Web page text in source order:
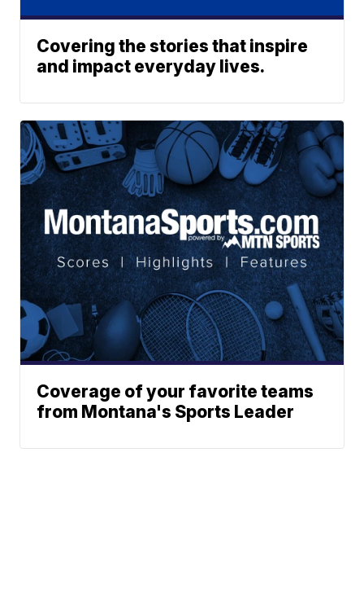
Covering the stories that inspire
and impact everyday lives.
Coverage of your favorite teams
from Montana's Sports Leader